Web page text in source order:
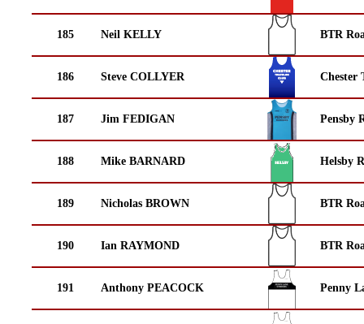
185 Neil KELLY BTR
186 Steve COLLYER Chester
187 Jim FEDIGAN Pensby
188 Mike BARNARD Helsby
189 Nicholas BROWN BTR
190 Ian RAYMOND BTR
191 Anthony PEACOCK Penny